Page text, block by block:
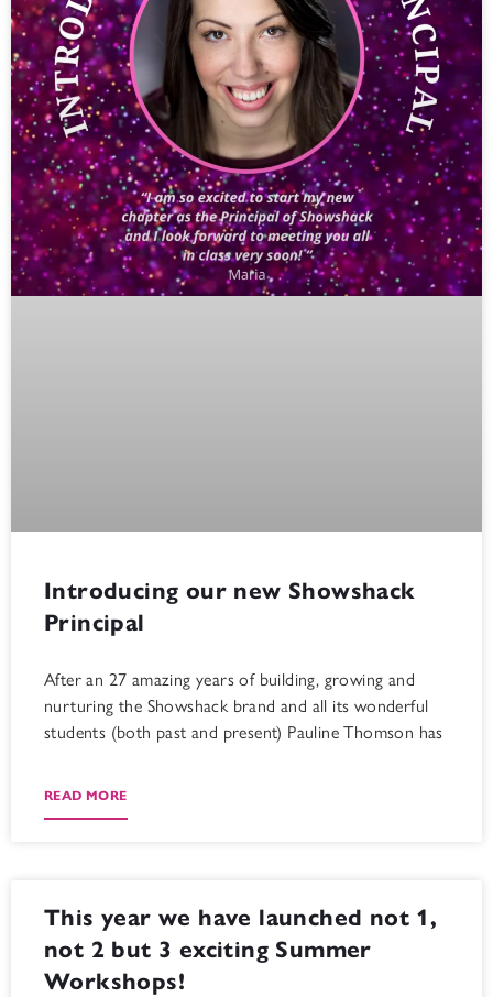
Introducing our new Showshack
Principal
After an 27 amazing years of building, growing and
nurturing the Showshack brand and all its wonderful
students (both past and present) Pauline Thomson has
READ MORE
This year we have launched not 1,
not 2 but 3 exciting Summer
Workshops!